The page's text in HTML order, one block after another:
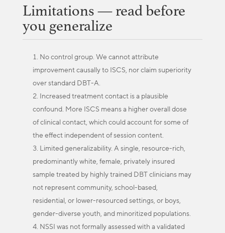
Limitations — read before
you generalize
No control group. We cannot attribute
improvement causally to ISCS, nor claim superiority
over standard DBT-A.
Increased treatment contact is a plausible
confound. More ISCS means a higher overall dose
of clinical contact, which could account for some of
the effect independent of session content.
Limited generalizability. A single, resource-rich,
predominantly white, female, privately insured
sample treated by highly trained DBT clinicians may
not represent community, school-based,
residential, or lower-resourced settings, or boys,
gender-diverse youth, and minoritized populations.
NSSI was not formally assessed with a validated